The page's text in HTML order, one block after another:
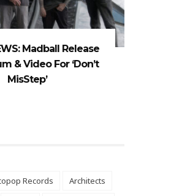
Madball Release
& Video For ‘Don’t
MisStep’
Records
Architects